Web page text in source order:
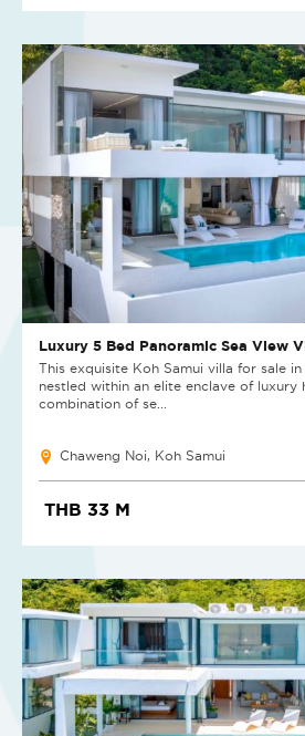
Luxury 5 Bed Panoramic Sea View
This exquisite Koh Samui villa for sale
nestled within an elite enclave of luxury
combination of se...
Chaweng Noi, Koh Samui
THB 33 M